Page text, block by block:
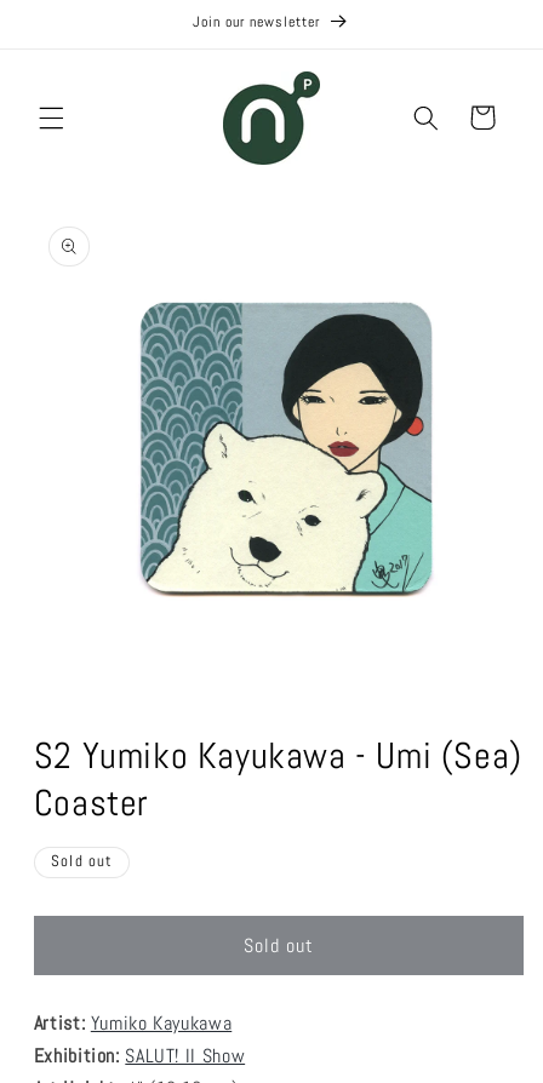
Join our newsletter
Cart
product
information
in
modal
S2 Yumiko Kayukawa - Umi (Sea)
Coaster
Sold out
Sold out
Artist: Yumiko Kayukawa
Exhibition: SALUT! II Show